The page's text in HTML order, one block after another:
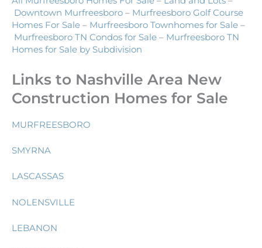
Downtown Murfreesboro – Murfreesboro Golf Course
Homes For Sale – Murfreesboro Townhomes for Sale –
Murfreesboro TN Condos for Sale – Murfreesboro TN
Homes for Sale by Subdivision
Links to Nashville Area New
Construction Homes for Sale
MURFREESBORO
SMYRNA
LASCASSAS
NOLENSVILLE
LEBANON